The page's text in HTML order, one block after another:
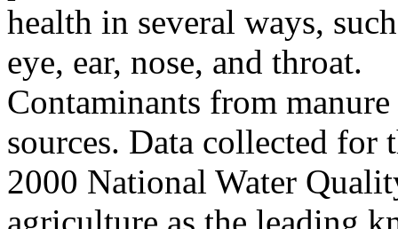
health in several ways,
eye, ear, nose, and throat.
Contaminants from
sources. Data collected for
2000 National Water